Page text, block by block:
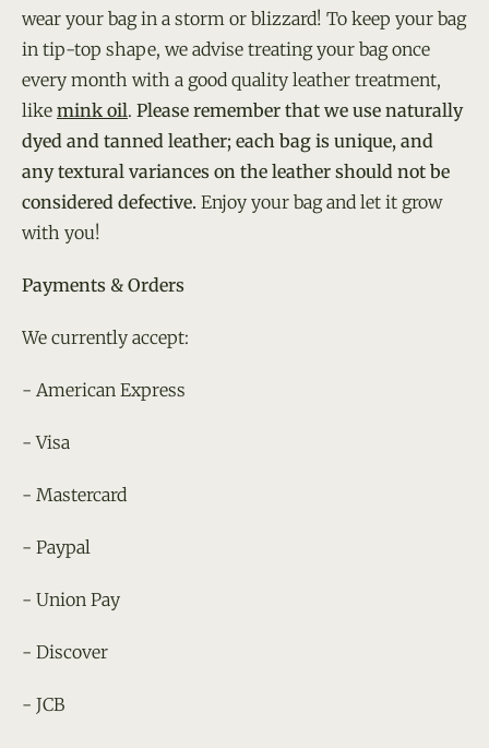
wear your bag in a storm or blizzard! To keep your bag
in tip-top shape, we advise treating your bag once
every month with a good quality leather treatment,
like mink oil. Please remember that we use naturally
dyed and tanned leather; each bag is unique, and
any textural variances on the leather should not be
considered defective. Enjoy your bag and let it grow
with you!
Payments & Orders
We currently accept:
- American Express
- Visa
- Mastercard
- Paypal
- Union Pay
- Discover
- JCB